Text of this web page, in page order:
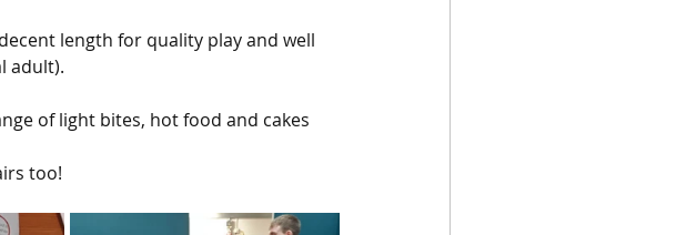
length for quality play and well
adult).
of light bites, hot food and cakes
too!